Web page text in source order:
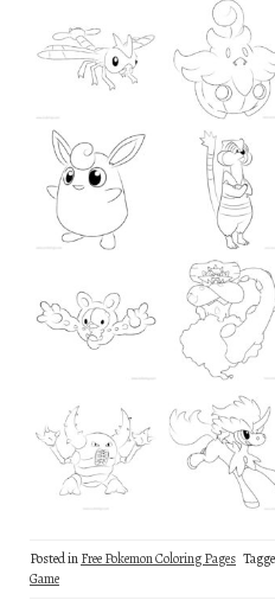
Posted inFree Pokemon Coloring Pages
Game